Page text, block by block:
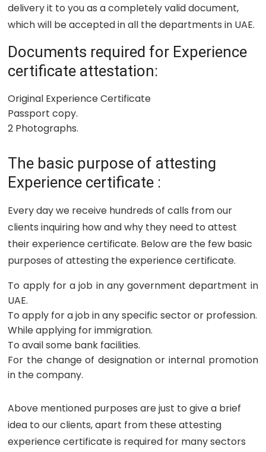
delivery it to you as a completely valid document,
which will be accepted in all the departments in UAE.
Documents required for Experience
certificate attestation:
Original Experience Certificate
Passport copy.
2 Photographs.
The basic purpose of attesting
Experience certificate :
Every day we receive hundreds of calls from our
clients inquiring how and why they need to attest
their experience certificate. Below are the few basic
purposes of attesting the experience certificate.
To apply for a job in any government department in
UAE.
To apply for a job in any specific sector or profession.
While applying for immigration.
To avail some bank facilities.
For the change of designation or internal promotion
in the company.
Above mentioned purposes are just to give a brief
idea to our clients, apart from these attesting
experience certificate is required for many sectors